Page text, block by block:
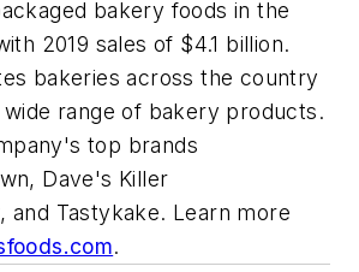
bakery foods in the
2019 sales of $4.1 billion.
bakeries across the country
range of bakery products.
top brands
, Dave's Killer
, and Tastykake. Learn more
.